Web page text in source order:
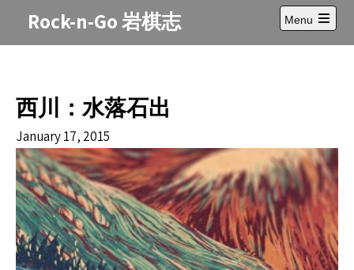
Rock-n-Go 岩棋志
Menu
Open
main
西川：水落石出
January 17, 2015